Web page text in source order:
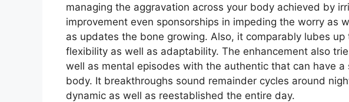
managing the aggravation across your body achieved by
improvement even sponsorships in impeding the worry as
as updates the bone growing. Also, it comparably lubes
flexibility as well as adaptability. The enhancement also
well as mental episodes with the authentic that can have
body. It breakthroughs sound remainder cycles around
dynamic as well as reestablished the entire day.